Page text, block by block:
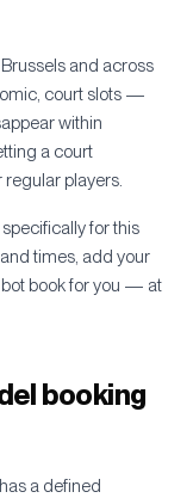
Brussels and across
court slots —
within
a court
players.
for this
times, add your
bot book for you — at
booking
has a defined